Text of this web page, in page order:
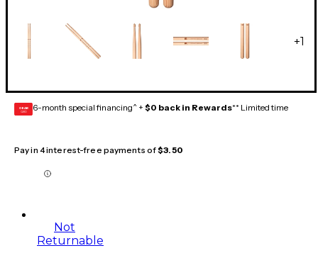
+1
GEAR
CARD 6-month special financing^ + $0 back in Rewards** Limited time
Pay in 4 interest-free payments of$3.50
Not
Returnable